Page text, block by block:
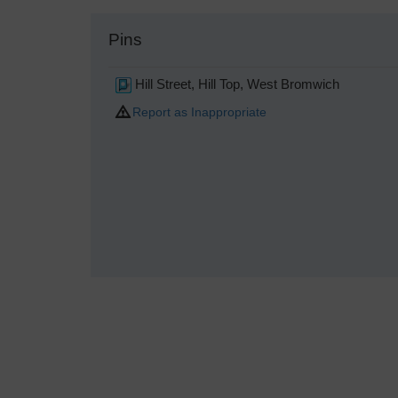
Pins
Hill Street, Hill Top, West Bromwich
Report as Inappropriate